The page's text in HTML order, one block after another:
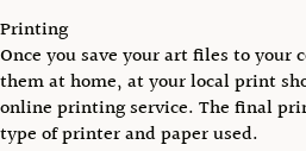
Printing
Once you save your art files to your
them at home, at your local print
online printing service. The final
type of printer and paper used.